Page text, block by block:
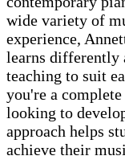
wide variety of
experience,
learns differently
teaching to suit
you're a
looking to
approach helps
achieve their